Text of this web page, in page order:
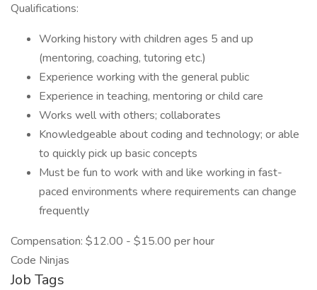
Qualifications:
Working history with children ages 5 and up
(mentoring, coaching, tutoring etc.)
Experience working with the general public
Experience in teaching, mentoring or child care
Works well with others; collaborates
Knowledgeable about coding and technology; or able
to quickly pick up basic concepts
Must be fun to work with and like working in fast-
paced environments where requirements can change
frequently
Compensation: $12.00 - $15.00 per hour
Code Ninjas
Job Tags